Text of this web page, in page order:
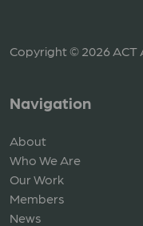
Copyright © 2026 ACT
Navigation
About
Who We Are
Our Work
Members
News